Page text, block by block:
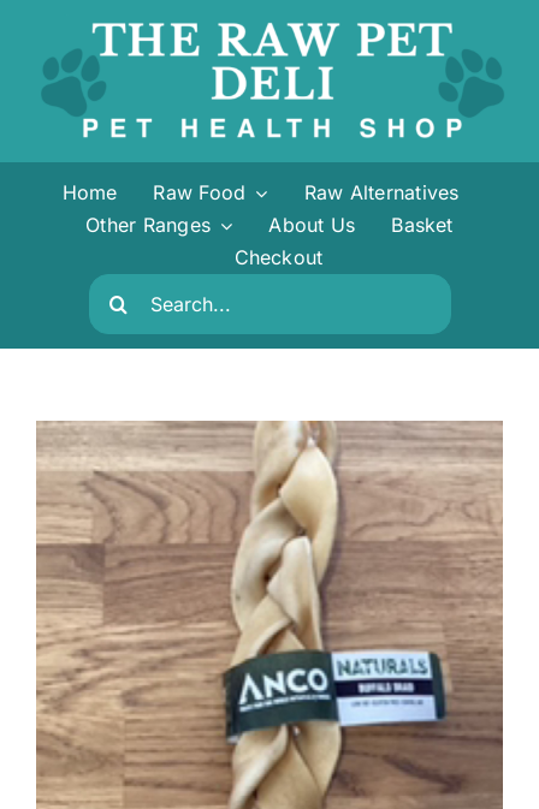
content
Home Raw Food
Raw Alternatives
Other Ranges
About Us
Basket
Checkout
Search
for: